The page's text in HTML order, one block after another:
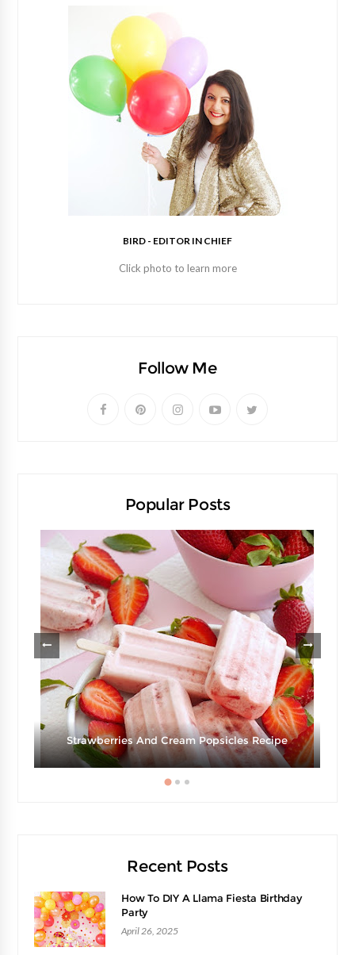
BIRD - EDITOR IN CHIEF
Click photo to learn more
Follow Me
Popular Posts
Strawberries And Cream Popsicles Recipe
Recent Posts
How To DIY A Llama Fiesta Birthday
Party
April 26, 2025